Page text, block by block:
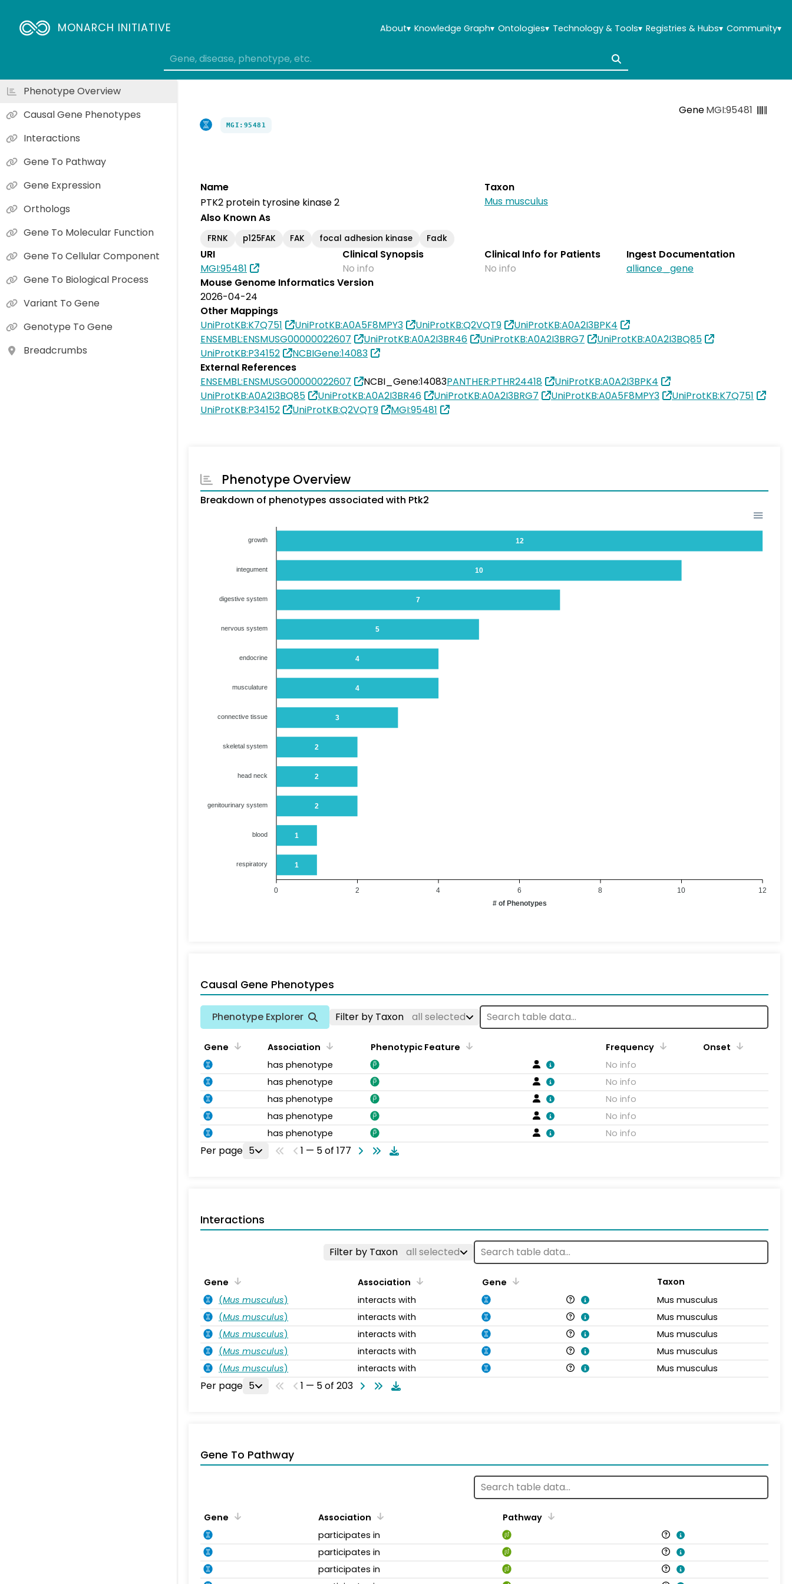
MONARCH INITIATIVE About▾ Knowledge Graph▾ Ontologies▾ Technology & Tools▾ Registries & Hubs▾ Community▾
GeneMGI:95481
MGI:95481
Name
PTK2 protein tyrosine kinase 2
Taxon
Mus musculus
Also Known As
FRNK p125FAK FAK focal adhesion kinase Fadk
URI
MGI:95481
Clinical Synopsis
No info
Clinical Info for Patients
No info
Ingest Documentation
alliance_gene
Mouse Genome Informatics Version
2026-04-24
Other Mappings
UniProtKB:K7Q751
UniProtKB:A0A5F8MPY3 UniProtKB:Q2VQT9
UniProtKB:A0A2I3BPK4
ENSEMBL:ENSMUSG00000022607
UniProtKB:A0A2I3BR46 UniProtKB:A0A2I3BRG7
UniProtKB:A0A2I3BQ85
UniProtKB:P34152
NCBIGene:14083
External References
ENSEMBL:ENSMUSG00000022607
NCBI_Gene:14083PANTHER:PTHR24418
UniProtKB:A0A2I3BPK4
UniProtKB:A0A2I3BQ85
UniProtKB:A0A2I3BR46 UniProtKB:A0A2I3BRG7 UniProtKB:A0A5F8MPY3
UniProtKB:K7Q751
UniProtKB:P34152
UniProtKB:Q2VQT9 MGI:95481
Phenotype Overview
Breakdown of phenotypes associated with Ptk2
12
10
7
5
4
4
3
2
2
2
1
1
growth
integument
digestive system
nervous system
endocrine
musculature
connective tissue
skeletal system
head neck
genitourinary system
blood
respiratory
12
10
8
6
4
2
0
# of Phenotypes
Causal Gene Phenotypes
Phenotype Explorer Filter by Taxon all selected
Gene Association Phenotypic Feature Frequency
Onset
has phenotype
No info
has phenotype
No info
has phenotype
No info
has phenotype
No info
has phenotype
No info
Per page 5 1 — 5 of 177
Interactions
Filter by Taxon all selected
Gene Association Gene
Taxon
(Mus musculus) interacts with
Mus musculus
(Mus musculus) interacts with
Mus musculus
(Mus musculus) interacts with
Mus musculus
(Mus musculus) interacts with
Mus musculus
(Mus musculus) interacts with Mus musculus
Per page 5 1 — 5 of 203
Gene To Pathway
Gene Association
Pathway
participates in
participates in
participates in
Phenotype Overview
Causal Gene Phenotypes
Interactions
Gene To Pathway
Gene Expression
Orthologs
Gene To Molecular Function
Gene To Cellular Component
Gene To Biological Process
Variant To Gene
Genotype To Gene
Breadcrumbs